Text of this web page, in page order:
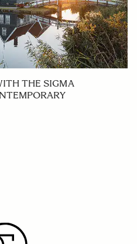
THE SIGMA